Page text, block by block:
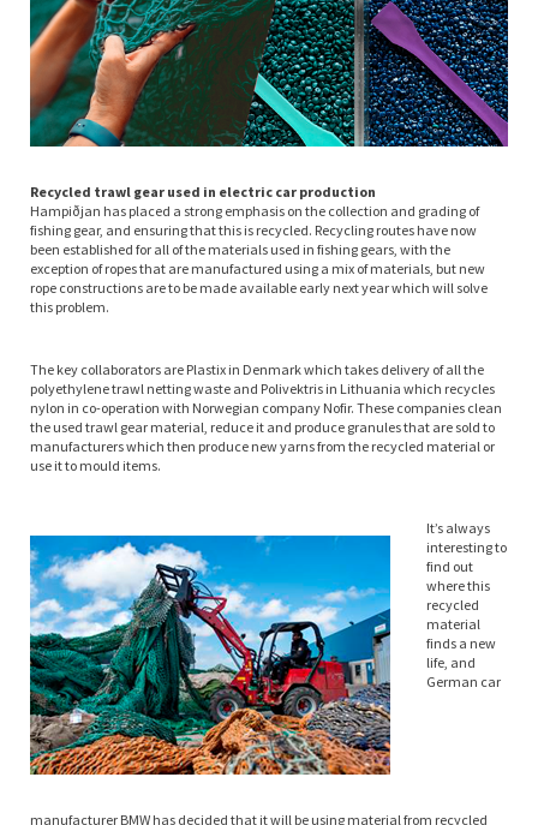
Recycled trawl gear used in electric car production
Hampiðjan has placed a strong emphasis on the collection and grading of
fishing gear, and ensuring that this is recycled. Recycling routes have now
been established for all of the materials used in fishing gears, with the
exception of ropes that are manufactured using a mix of materials, but new
rope constructions are to be made available early next year which will solve
this problem.
The key collaborators are Plastix in Denmark which takes delivery of all the
polyethylene trawl netting waste and Polivektris in Lithuania which recycles
nylon in co-operation with Norwegian company Nofir. These companies clean
the used trawl gear material, reduce it and produce granules that are sold to
manufacturers which then produce new yarns from the recycled material or
use it to mould items.
It’s always
interesting to
find out
where this
recycled
material
finds a new
life, and
German car
manufacturer BMW has decided that it will be using material from recycled